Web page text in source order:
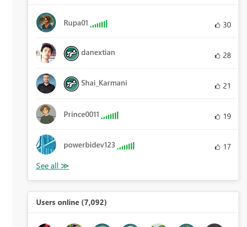
Rupa01 30
danextian 28
Shai_Karmani 21
Prince0011 19
powerbidev123 17
Users online (7,092)